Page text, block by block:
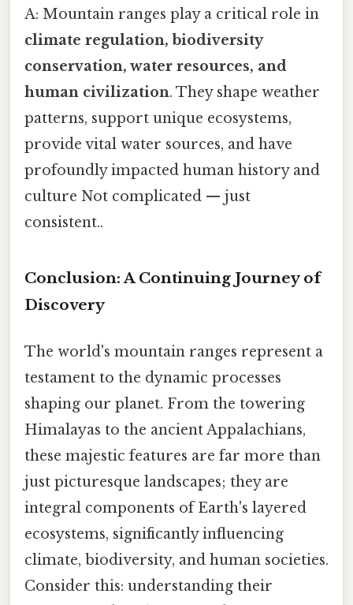
A: Mountain ranges play a critical role in
climate regulation, biodiversity
conservation, water resources, and
human civilization. They shape weather
patterns, support unique ecosystems,
provide vital water sources, and have
profoundly impacted human history and
culture Not complicated — just
consistent..
Conclusion: A Continuing Journey of
Discovery
The world's mountain ranges represent a
testament to the dynamic processes
shaping our planet. From the towering
Himalayas to the ancient Appalachians,
these majestic features are far more than
just picturesque landscapes; they are
integral components of Earth's layered
ecosystems, significantly influencing
climate, biodiversity, and human societies.
Consider this: understanding their